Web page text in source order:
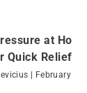
at Ho
Quick Relief
| February